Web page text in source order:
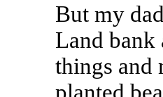
But my
Land bank
things and
planted